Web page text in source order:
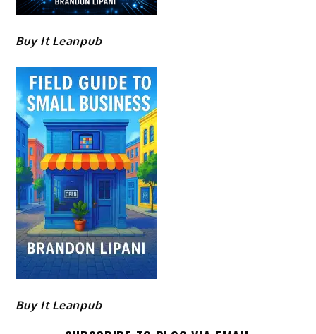
Buy It Leanpub
Buy It Leanpub